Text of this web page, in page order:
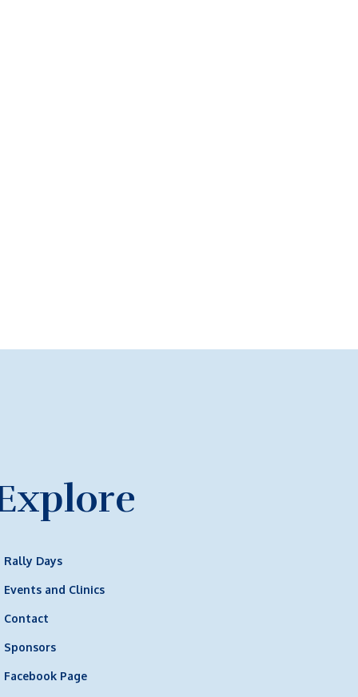
Rally Days
Events and Clinics
Contact
Sponsors
Facebook Page